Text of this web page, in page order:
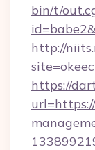
bin/t/
http://
https://